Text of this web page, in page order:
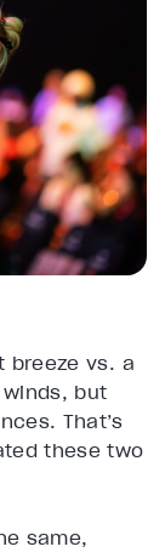
breeze vs. a
but
That’s
these two
same,